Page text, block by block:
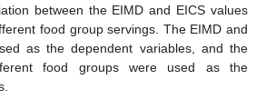
between the EIMD and EICS values
food group servings. The EIMD and
as the dependent variables, and the
food groups were used as the